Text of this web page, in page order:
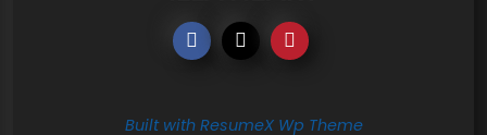
Built with ResumeX Wp Theme